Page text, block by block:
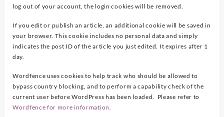
log out of your account, the login cookies will be removed.
If you edit or publish an article, an additional cookie will be saved in
your browser. This cookie includes no personal data and simply
indicates the post ID of the article you just edited. It expires after 1
day.
Wordfence uses cookies to help track who should be allowed to
bypass country blocking, and to perform a capability check of the
current user before WordPress has been loaded. Please refer to
Wordfence for more information.